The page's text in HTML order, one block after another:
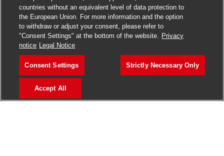
You'll get emailsRequired
Create Job Alert
countries without an equivalent level of data protection to
the European Union. For more information and the option
to withdraw or adjust your consent, please refer to
"Consent Settings" at the bottom of the website. Privacy
notice Legal Notice
Consent Settings Strictly Necessary Only
Accept All